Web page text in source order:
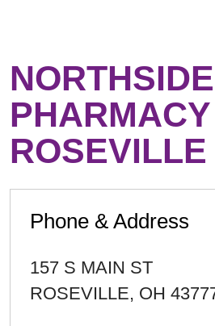
NORTHSIDE
PHARMACY
ROSEVILLE
Phone & Address
157 S MAIN ST
ROSEVILLE, OH